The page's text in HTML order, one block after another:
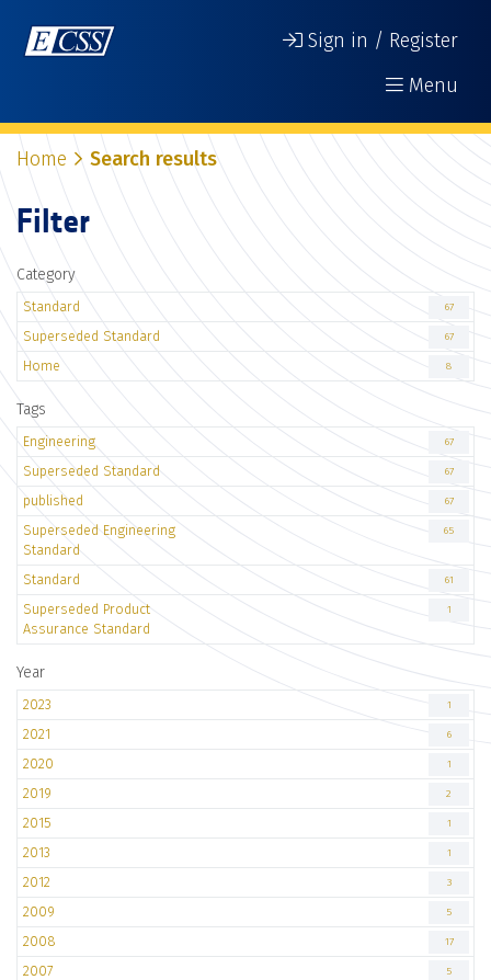
Sign in / Register
Menu
Home Search results
Filter
Category
Standard 67
Superseded Standard 67
Home 8
Tags
Engineering 67
Superseded Standard 67
published 67
Superseded Engineering
Standard
65
Standard 61
Superseded Product
Assurance Standard
1
Year
2023 1
2021 6
2020 1
2019 2
2015 1
2013 1
2012 3
2009 5
2008 17
2007 5